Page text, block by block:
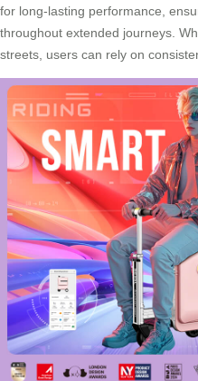
for long-lasting performance,
throughout extended journeys.
streets, users can rely on